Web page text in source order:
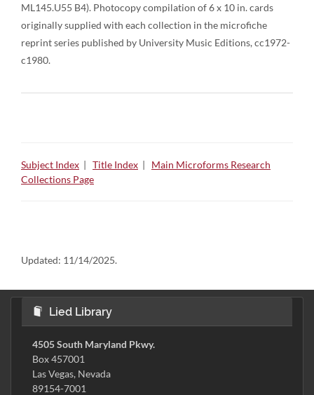
ML145.U55 B4). Photocopy compilation of 6 x 10 in. cards
originally supplied with each collection in the microfiche
reprint series published by University Music Editions, cc1972-
c1980.
Subject Index | Title Index | Main Microforms Research
Collections Page
Updated: 11/14/2025.
Lied Library
4505 South Maryland Pkwy.
Box 457001
Las Vegas, Nevada
89154-7001